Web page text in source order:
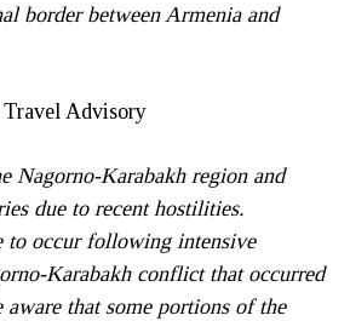
border between Armenia and
Advisory
Nagorno-Karabakh region and
due to recent hostilities.
to occur following intensive
Karabakh conflict that occurred
that some portions of the